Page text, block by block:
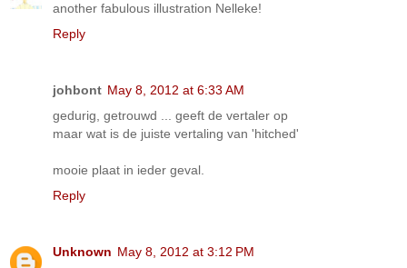
another fabulous illustration Nelleke!
Reply
johbont May 8, 2012 at 6:33 AM
gedurig, getrouwd ... geeft de vertaler op
maar wat is de juiste vertaling van 'hitched'
mooie plaat in ieder geval.
Reply
Unknown May 8, 2012 at 3:12 PM